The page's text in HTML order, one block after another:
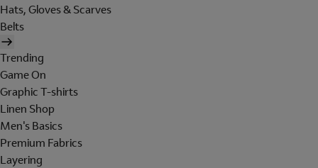
Hats, Gloves & Scarves
Belts
Trending
Game On
Graphic T-shirts
Linen Shop
Men's Basics
Premium Fabrics
Layering